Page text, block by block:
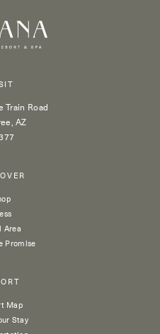
Train Road
AZ
Area
Promise
Map
Stay